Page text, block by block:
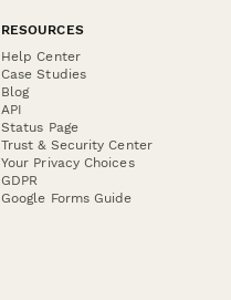
RESOURCES
Help Center
Case Studies
Blog
API
Status Page
Trust & Security Center
Your Privacy Choices
GDPR
Google Forms Guide